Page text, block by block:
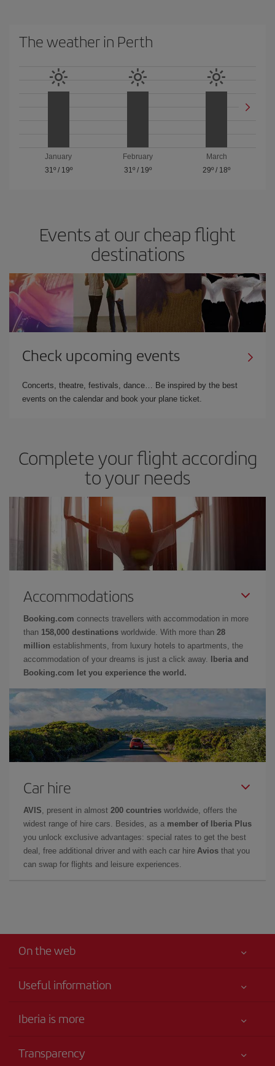
The weather in Perth
January
31º/ 19º
February
31º/ 19º
March
29º / 18º
Events at our cheap flight
destinations
Check upcoming events
Concerts, theatre, festivals, dance… Be inspired by the best
events on the calendar and book your plane ticket.
Complete your flight according
to your needs
Accommodations
Booking.com connects travellers with accommodation in more
than 158,000 destinations worldwide. With more than 28
million establishments, from luxury hotels to apartments, the
accommodation of your dreams is just a click away.
Iberia and
Booking.com let you experience the world.
Car hire
AVIS , present in almost 200 countries worldwide, offers the
widest range of hire cars. Besides, as a member of Iberia Plus
you unlock exclusive advantages: special rates to get the best
deal, free additional driver and with each car hire Avios that you
can swap for flights and leisure experiences.
On the web
Useful information
Accessibility
Iberia is more
Iberia Group
Transparency